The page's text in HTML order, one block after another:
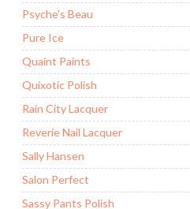
Psyche's Beau
Pure Ice
Quaint Paints
Quixotic Polish
Rain City Lacquer
Reverie Nail Lacquer
Sally Hansen
Salon Perfect
Sassy Pants Polish